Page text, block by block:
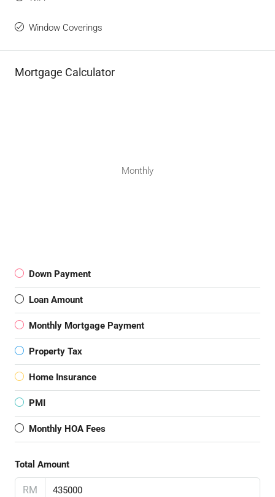
Window Coverings
Mortgage Calculator
Monthly
Down Payment
Loan Amount
Monthly Mortgage Payment
Property Tax
Home Insurance
PMI
Monthly HOA Fees
Total Amount
RM